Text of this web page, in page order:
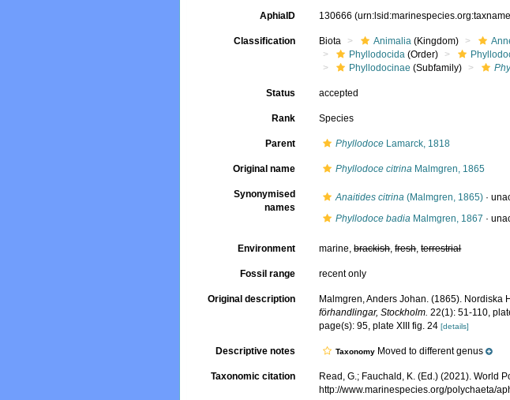
AphiaID 130666
Classification Biota Animalia (Kingdom)
Phyllodocida (Order)
Phyllodocinae (Subfamily)
Status accepted
Rank Species
Parent Phyllodoce Lamarck, 1818
Original name Phyllodoce citrina Malmgren, 1865
Synonymised
names
Anaitides citrina (Malmgren, 1865) ·
Phyllodoce badia Malmgren, 1867 ·
Environment marine,brackish,fresh,terrestrial
Fossil range recent only
Original description Malmgren, Anders Johan. (1865). Nordiska
förhandlingar, Stockholm. 22(1): 51-110,
page(s): 95, plate XIII fig. 24[details]
Descriptive notes Taxonomy Moved to different genus
Taxonomic citation Read, G.; Fauchald, K. (Ed.) (2021). World
http://www.marinespecies.org/polychaeta/